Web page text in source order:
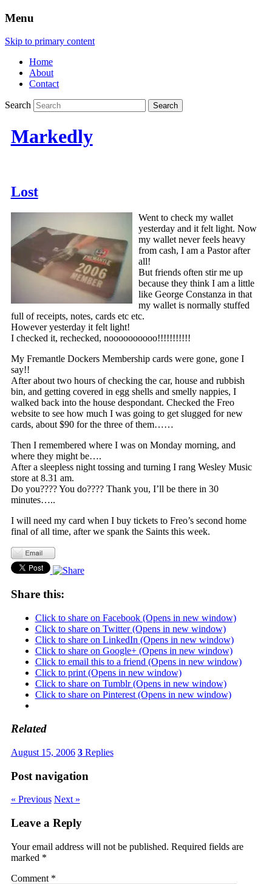
Menu
Skip to primary content
Home
About
Contact
Search
Markedly
Lost
Went to check my wallet
yesterday and it felt light. Now
my wallet never feels heavy
from cash, I am a Pastor after
all!
But friends often stir me up
because they think I am a little
like George Constanza in that
my wallet is normally stuffed
full of receipts, notes, cards etc etc.
However yesterday it felt light!
I checked it, rechecked, noooooooooo!!!!!!!!!!!
My Fremantle Dockers Membership cards were gone, gone I
say!!
After about two hours of checking the car, house and rubbish
bin, and getting covered in egg shells and smelly nappies, I
walked back into the house despondant. Checked the Freo
website to see how much I was going to get slugged for new
cards, about $90 for the three of them……
Then I remembered where I was on Monday morning, and
where they might be….
After a sleepless night tossing and turning I rang Wesley Music
store at 8.31 am.
Do you???? You do???? Thank you, I’ll be there in 30
minutes…..
I will need my card when I buy tickets to Freo’s second home
final of all time, after we spank the Saints this week.
Share this:
Click to share on Facebook (Opens in new window)
Click to share on Twitter (Opens in new window)
Click to share on LinkedIn (Opens in new window)
Click to share on Google+ (Opens in new window)
Click to email this to a friend (Opens in new window)
Click to print (Opens in new window)
Click to share on Tumblr (Opens in new window)
Click to share on Pinterest (Opens in new window)
Related
August 15, 2006 3Replies
Post navigation
« Previous Next »
Leave a Reply
Your email address will not be published. Required fields are
marked *
Comment *